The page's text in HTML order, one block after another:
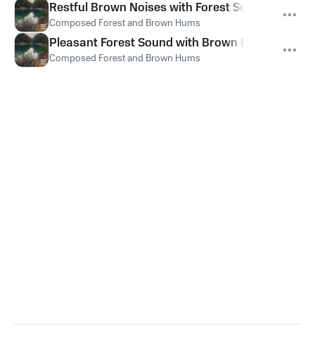
Restful Brown Noises with Forest Soughs
Composed Forest and Brown Hums
Pleasant Forest Sound with Brown Noise
Composed Forest and Brown Hums